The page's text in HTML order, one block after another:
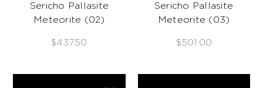
Sericho Pallasite
Meteorite (02)
$437.50
Sericho Pallasite
Meteorite (03)
$501.00